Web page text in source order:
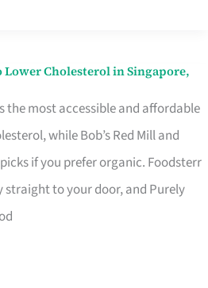
Lower Cholesterol in Singapore,
the most accessible and affordable
while Bob’s Red Mill and
if you prefer organic. Foodsterr
to your door, and Purely